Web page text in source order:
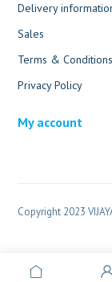
Delivery
Sales
Terms & Conditions
Privacy Policy
My account
Copyright 2023